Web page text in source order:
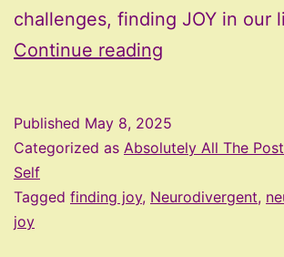
challenges, finding JOY in our
Continue reading
to
More
Published May 8, 2025
Categorized as Absolutely All The
Self
Tagged finding joy, Neurodivergent,
joy